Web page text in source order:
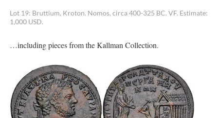
Lot 19: Bruttium, Kroton. Nomos, circa 400-325 BC. VF. Estimate:
1,000 USD.
…including pieces from the Kallman Collection.